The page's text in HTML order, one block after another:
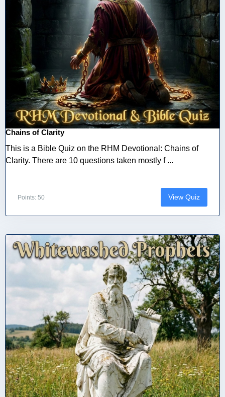
Chains of Clarity
This is a Bible Quiz on the RHM Devotional: Chains of
Clarity. There are 10 questions taken mostly f ...
Points: 50 View Quiz